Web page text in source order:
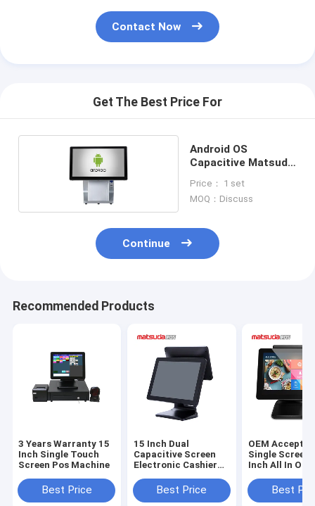
Contact Now
Get The Best Price For
Android OS
Capacitive Matsuda
Price： 1 set
MOQ：Discuss
Continue
Recommended Products
3 Years Warranty 15
Inch Single Touch
Screen Pos Machine
Best Price
15 Inch Dual
Capacitive Screen
Electronic Cashier
Best Price
OEM Accepted
Single Screen
Inch All In One
Machine
Best